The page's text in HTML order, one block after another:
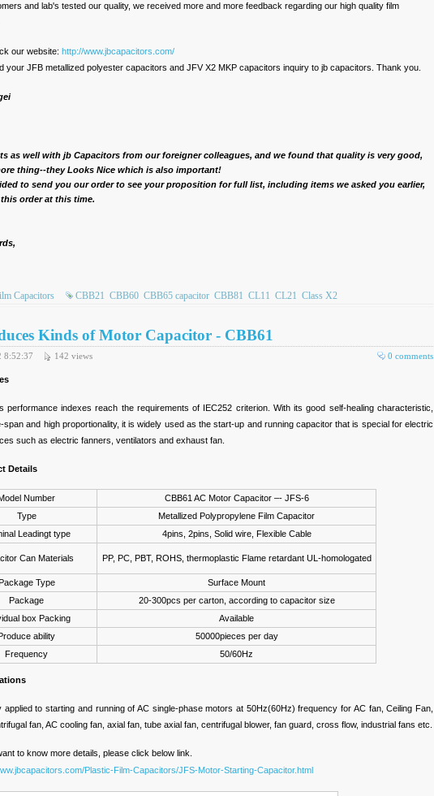
and lab's tested our quality, we received more and more feedback regarding our high quality film
our website: http://www.jbcapacitors.com/
your JFB metallized polyester capacitors and JFV X2 MKP capacitors inquiry to jb capacitors. Thank you.
as well with jb Capacitors from our foreigner colleagues, and we found that quality is very good,
thing--they Looks Nice which is also important!
to send you our order to see your proposition for full list, including items we asked you earlier,
order at this time.
Capacitors CBB21 CBB60 CBB65 capacitor CBB81 CL11 CL21 Class X2
Kinds of Motor Capacitor - CBB61
0 comments
8:52:37 142 views
performance indexes reach the requirements of IEC252 criterion. With its good self-healing characteristic,
span and high proportionality, it is widely used as the start-up and running capacitor that is special for electric
such as electric fanners, ventilators and exhaust fan.
Details
Number
CBB61 AC Motor Capacitor –- JFS-6
Type
Metallized Polypropylene Film Capacitor
Leadingt type
4pins, 2pins, Solid wire, Flexible Cable
Can Materials PP, PC, PBT, ROHS, thermoplastic Flame retardant UL-homologated
Type
Surface Mount
Package
20-300pcs per carton, according to capacitor size
box Packing
Available
ability
50000pieces per day
Frequency
50/60Hz
applied to starting and running of AC single-phase motors at 50Hz(60Hz) frequency for AC fan, Ceiling Fan,
fan, AC cooling fan, axial fan, tube axial fan, centrifugal blower, fan guard, cross flow, industrial fans etc.
to know more details, please click below link.
Plastic-Film-Capacitors/JFS-Motor-Starting-Capacitor.html